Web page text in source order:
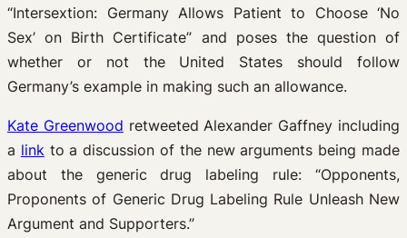
“Intersextion: Germany Allows Patient to Choose ‘No
Sex’ on Birth Certificate” and poses the question of
whether or not the United States should follow
Germany’s example in making such an allowance.
Kate Greenwood retweeted Alexander Gaffney including
a linkto a discussion of the new arguments being made
about the generic drug labeling rule: “Opponents,
Proponents of Generic Drug Labeling Rule Unleash New
Argument and Supporters.”